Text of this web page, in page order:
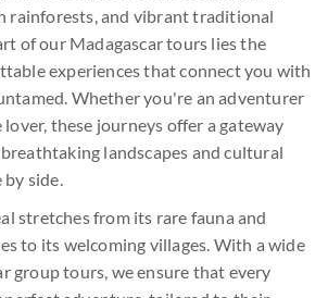
rainforests, and vibrant traditional
of our Madagascar tours lies the
experiences that connect you with
Whether you're an adventurer
these journeys offer a gateway
landscapes and cultural
by side.
stretches from its rare fauna and
to its welcoming villages. With a wide
group tours, we ensure that every